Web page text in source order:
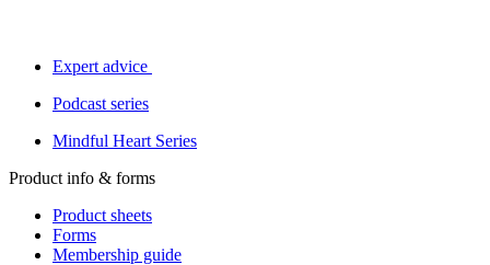
Expert advice
Podcast series
Mindful Heart Series
Product info & forms
Product sheets
Forms
Membership guide